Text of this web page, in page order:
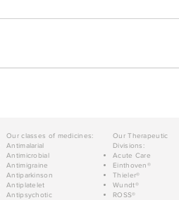
Our classes of medicines:
Antimalarial
Antimicrobial
Antimigraine
Antiparkinson
Antiplatelet
Antipsychotic
Our Therapeutic
Divisions:
Acute Care
Einthoven®
Thieler®
Wundt®
ROSS®